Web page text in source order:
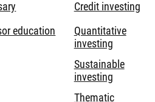
education
Credit investing
Quantitative
investing
Sustainable
investing
Thematic